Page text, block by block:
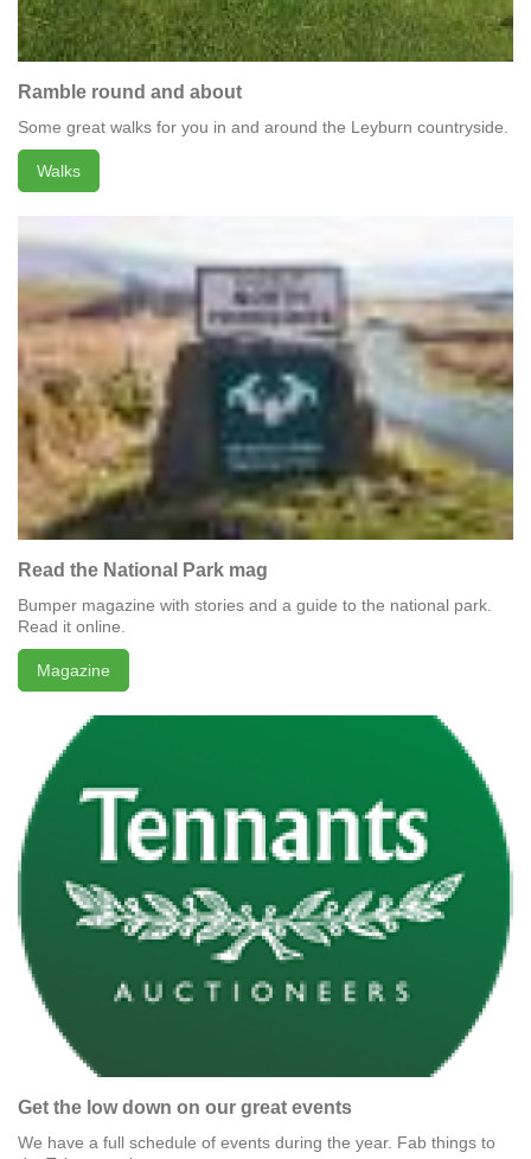
Ramble round and about
Some great walks for you in and around the Leyburn countryside.
Walks
Read the National Park mag
Bumper magazine with stories and a guide to the national park.
Read it online.
Magazine
Get the low down on our great events
We have a full schedule of events during the year. Fab things to